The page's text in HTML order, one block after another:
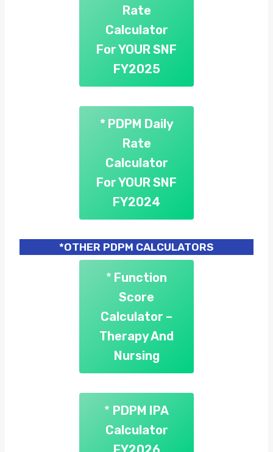
Rate
Calculator
For YOUR SNF
FY2025
* PDPM Daily
Rate
Calculator
For YOUR SNF
FY2024
*OTHER PDPM CALCULATORS
* Function
Score
Calculator –
Therapy And
Nursing
* PDPM IPA
Calculator